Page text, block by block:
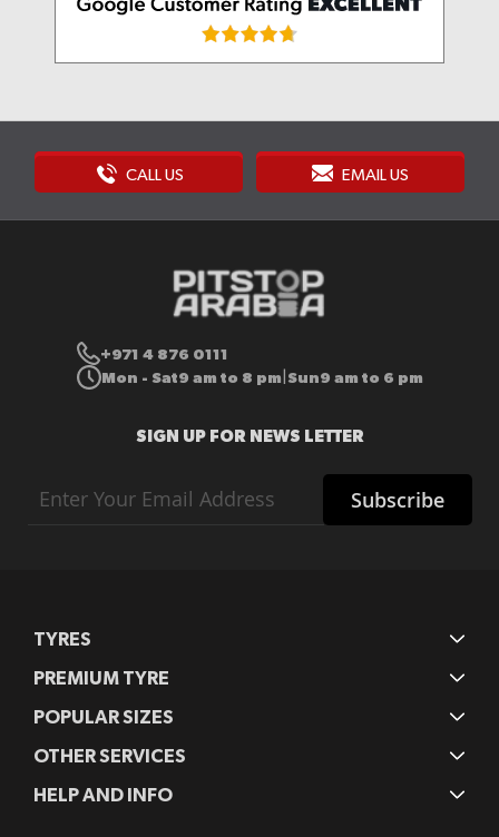
CALL US EMAIL US
+971 4 876 0111
Mon - Sat9 am to 8 pm Sun9 am to 6 pm
SIGN UP FOR NEWS LETTER
Up
Subscribe
TYRES
PREMIUM TYRE
POPULAR SIZES
OTHER SERVICES
HELP AND INFO